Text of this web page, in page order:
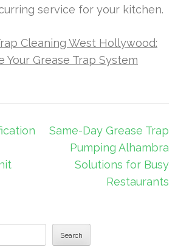
service for your kitchen.
Cleaning West Hollywood:
Your Grease Trap System
Same-Day Grease Trap
Pumping Alhambra
Solutions for Busy
Restaurants
Search